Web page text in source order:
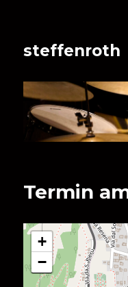
steffenroth
Termin
+
−